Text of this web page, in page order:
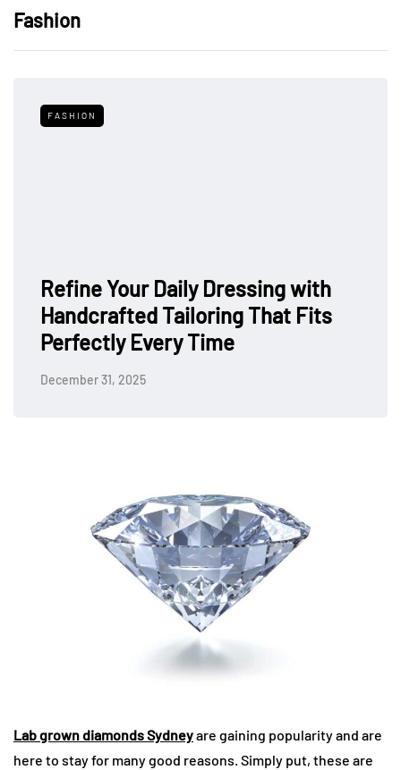
Fashion
FASHION
Refine Your Daily Dressing with
Handcrafted Tailoring That Fits
Perfectly Every Time
December 31, 2025
Lab grown diamonds Sydneyare gaining popularity and are
here to stay for many good reasons. Simply put, these are